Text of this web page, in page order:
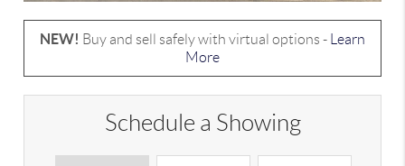
NEW! Buy and sell safely with virtual options -
Learn
More
Schedule a Showing